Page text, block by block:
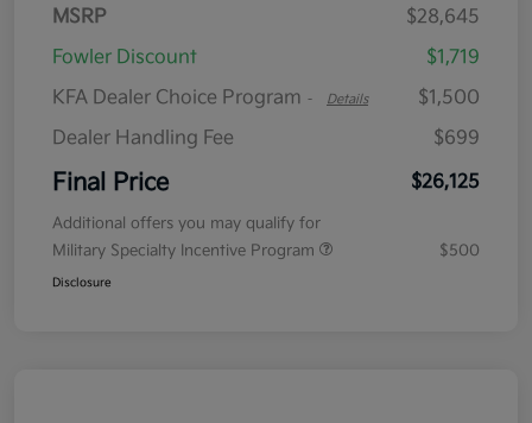
MSRP
$28,645
Fowler Discount
$1,719
KFA Dealer Choice Program - Details
$1,500
Dealer Handling Fee
$699
Final Price $26,125
Additional offers you may qualify for
Military Specialty Incentive Program
$500
Disclosure